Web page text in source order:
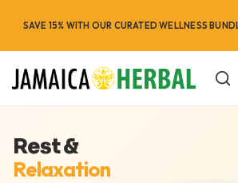
SAVE 15% WITH OUR CURATED WELLNESS
Rest &
Relaxation